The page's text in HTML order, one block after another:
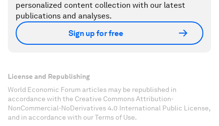
personalized content collection with our latest
publications and analyses.
Sign up for free
License and Republishing
World Economic Forum articles may be republished in
accordance with the Creative Commons Attribution-
NonCommercial-NoDerivatives 4.0 International Public License,
and in accordance with our Terms of Use.